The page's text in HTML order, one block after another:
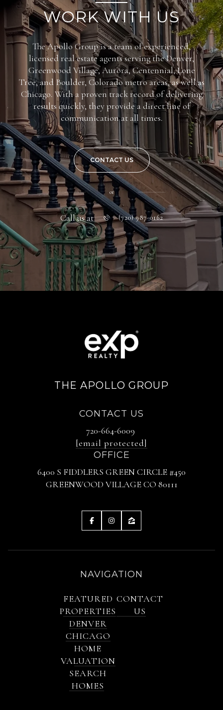
WORK WITH US
The Apollo Group is a team of experienced,
licensed real estate agents serving the Denver,
Greenwood Village, Aurora, Centennial, Lone
Tree, and Boulder, Colorado metro areas, as well as
Chicago. With a proven track record of delivering
results quickly, they provide a direct line of
communication at all times.
CONTACT US
or
Call us at (720) 987-0162
THE APOLLO GROUP
CONTACT US
720-664-6009
[email protected]
OFFICE
6400 S FIDDLERS GREEN CIRCLE #450
GREENWOOD VILLAGE CO 80111
NAVIGATION
FEATURED
PROPERTIES
DENVER
CHICAGO
HOME
VALUATION
SEARCH
HOMES
CONTACT
US